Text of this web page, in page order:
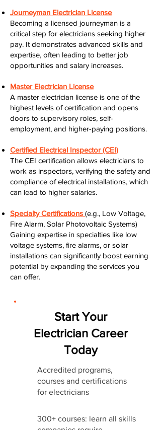
Journeyman Electrician License
Becoming a licensed journeyman is a
critical step for electricians seeking higher
pay. It demonstrates advanced skills and
expertise, often leading to better job
opportunities and salary increases.
Master Electrician License
A master electrician license is one of the
highest levels of certification and opens
doors to supervisory roles, self-
employment, and higher-paying positions.
Certified Electrical Inspector (CEI)
The CEI certification allows electricians to
work as inspectors, verifying the safety and
compliance of electrical installations, which
can lead to higher salaries.
Specialty Certifications (e.g., Low Voltage,
Fire Alarm, Solar Photovoltaic Systems)
Gaining expertise in specialties like low
voltage systems, fire alarms, or solar
installations can significantly boost earning
potential by expanding the services you
can offer.
Start Your
Electrician Career
Today
Accredited programs,
courses and certifications
for electricians
300+ courses: learn all skills